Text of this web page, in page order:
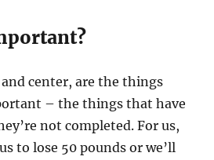
center, are the things
– the things that have
not completed. For us,
to lose 50 pounds or we’ll